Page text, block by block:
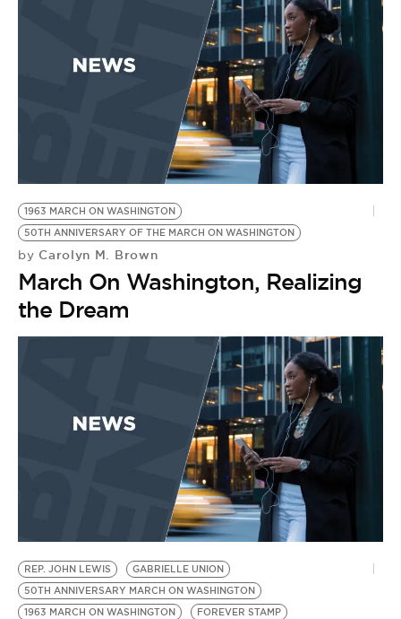
1963 MARCH ON WASHINGTON
50TH ANNIVERSARY OF THE MARCH ON WASHINGTON
by Carolyn M. Brown
March On Washington, Realizing
the Dream
REP. JOHN LEWIS
GABRIELLE UNION
50TH ANNIVERSARY MARCH ON WASHINGTON
1963 MARCH ON WASHINGTON
FOREVER STAMP